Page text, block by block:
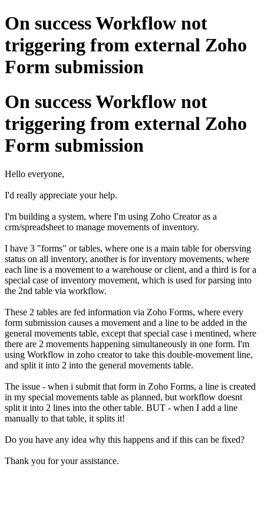
On success Workflow not
triggering from external Zoho
Form submission
On success Workflow not
triggering from external Zoho
Form submission
Hello everyone,
I'd really appreciate your help.
I'm building a system, where I'm using Zoho Creator as a
crm/spreadsheet to manage movements of inventory.
I have 3 "forms" or tables, where one is a main table for obersving
status on all inventory, another is for inventory movements, where
each line is a movement to a warehouse or client, and a third is for a
special case of inventory movement, which is used for parsing into
the 2nd table via workflow.
These 2 tables are fed information via Zoho Forms, where every
form submission causes a movement and a line to be added in the
general movements table, except that special case i mentined, where
there are 2 movements happening simultaneously in one form. I'm
using Workflow in zoho creator to take this double-movement line,
and split it into 2 into the general movements table.
The issue - when i submit that form in Zoho Forms, a line is created
in my special movements table as planned, but workflow doesnt
split it into 2 lines into the other table. BUT - when I add a line
manually to that table, it splits it!
Do you have any idea why this happens and if this can be fixed?
Thank you for your assistance.